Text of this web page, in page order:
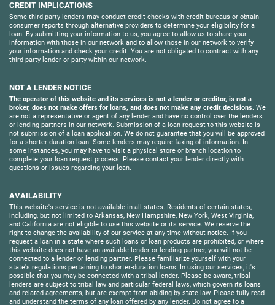
CREDIT IMPLICATIONS
Some third-party lenders may conduct credit checks with credit bureaus or obtain
consumer reports through alternative providers to determine your eligibility for a
loan. By submitting your information to us, you agree to allow us to share your
information with those in our network and to allow those in our network to verify
your information and check your credit. You are not obligated to contract with any
third-party lender or party within our network.
NOT A LENDER NOTICE
The operator of this website and its services is not a lender or creditor, is not a
broker, does not make offers for loans, and does not make any credit decisions. We
are not a representative or agent of any lender and have no control over the lenders
or lending partners in our network. Submission of a loan request to this website is
not submission of a loan application. We do not guarantee that you will be approved
for a shorter-duration loan. Some lenders may require faxing of information. In
some instances, you may have to visit a physical store or branch location to
complete your loan request process. Please contact your lender directly with
questions or issues regarding your loan.
AVAILABILITY
This website's service is not available in all states. Residents of certain states,
including, but not limited to Arkansas, New Hampshire, New York, West Virginia,
and California are not eligible to use this website or its service. We reserve the
right to change the availability of our service at any time without notice. If you
request a loan in a state where such loans or loan products are prohibited, or where
this website does not have an available lender or lending partner, you will not be
connected to a lender or lending partner. Please familiarize yourself with your
state's regulations pertaining to shorter-duration loans. In using our services, it's
possible that you may be connected with a tribal lender. Please be aware, tribal
lenders are subject to tribal law and particular federal laws, which govern its loans
and related agreements, but are exempt from abiding by state law. Please fully read
and understand the terms of any loan offered by any lender. Do not agree to a